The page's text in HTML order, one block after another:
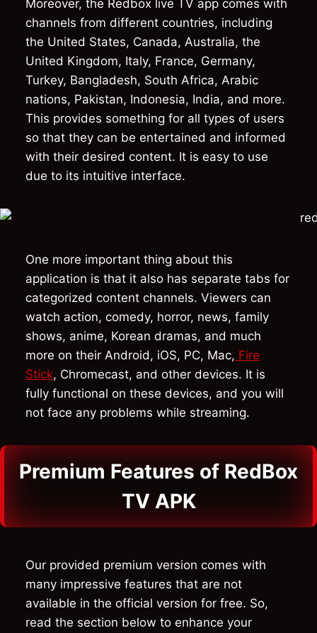
Moreover, the Redbox live TV app comes with
channels from different countries, including
the United States, Canada, Australia, the
United Kingdom, Italy, France, Germany,
Turkey, Bangladesh, South Africa, Arabic
nations, Pakistan, Indonesia, India, and more.
This provides something for all types of users
so that they can be entertained and informed
with their desired content. It is easy to use
due to its intuitive interface.
One more important thing about this
application is that it also has separate tabs for
categorized content channels. Viewers can
watch action, comedy, horror, news, family
shows, anime, Korean dramas, and much
more on their Android, iOS, PC, Mac, Fire
Stick, Chromecast, and other devices. It is
fully functional on these devices, and you will
not face any problems while streaming.
Premium Features of RedBox
TV APK
Our provided premium version comes with
many impressive features that are not
available in the official version for free. So,
read the section below to enhance your